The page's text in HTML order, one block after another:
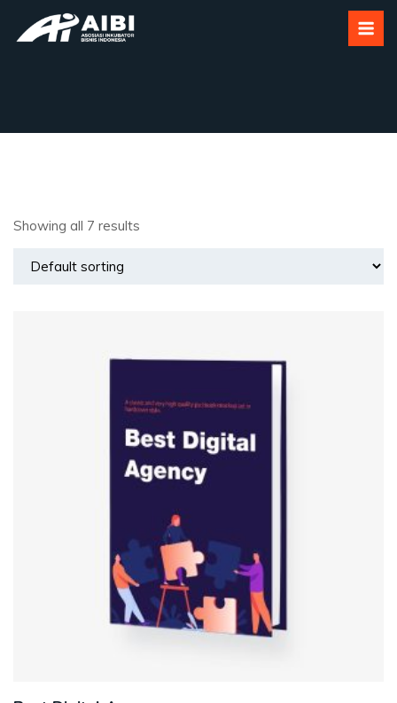
Category: Uncategorized
Showing all 7 results